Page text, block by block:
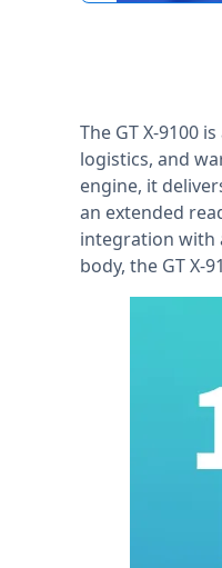
The GT X-9100
logistics, and
engine, it
an extended
integration with
body, the GT X-